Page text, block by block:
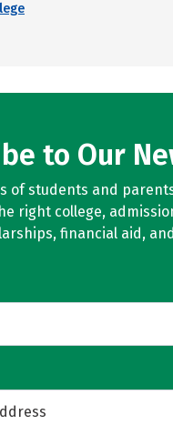
to Our
of students and
right college,
financial aid,